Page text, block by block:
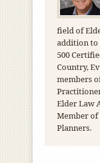
field of
addition to
500
Country,
members
Elder Law
Member of
Planners.